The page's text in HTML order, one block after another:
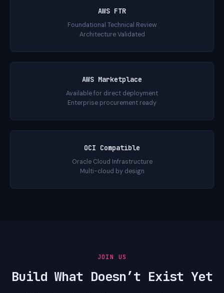
AWS FTR
Foundational Technical Review
Architecture Validated
AWS Marketplace
Available for direct deployment
Enterprise procurement ready
OCI Compatible
Oracle Cloud Infrastructure
Multi-cloud by design
JOIN US
Build What Doesn’t Exist Yet